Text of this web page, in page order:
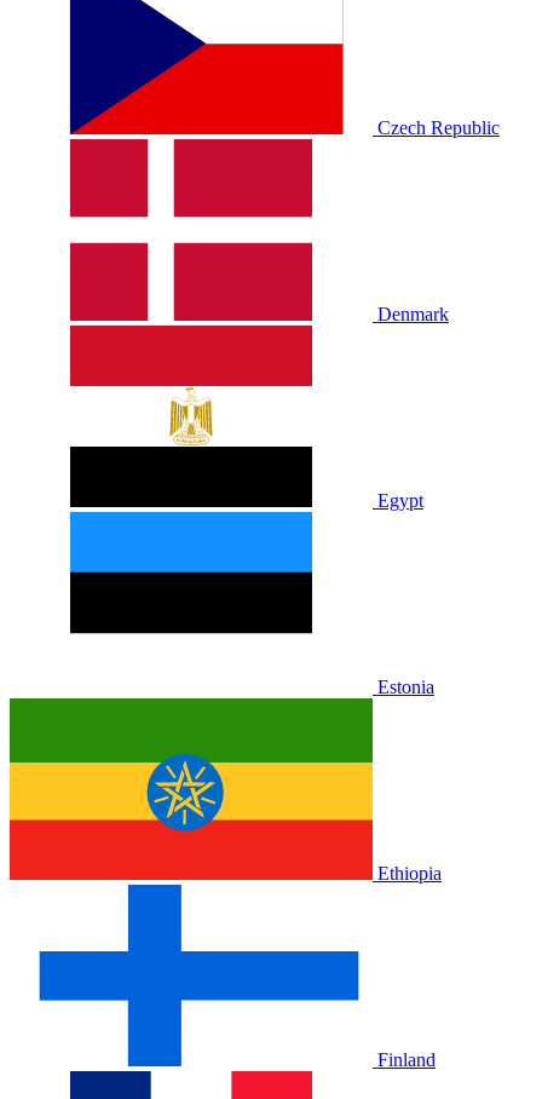
Czech Republic
Denmark
Egypt
Estonia
Ethiopia
Finland